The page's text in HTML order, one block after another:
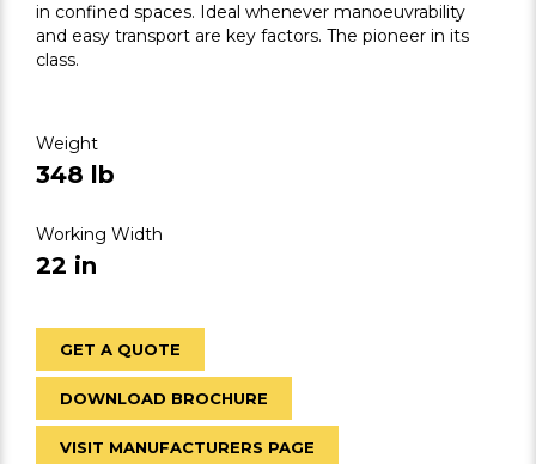
in confined spaces. Ideal whenever manoeuvrability
and easy transport are key factors. The pioneer in its
class.
Weight
348 lb
Working Width
22 in
GET A QUOTE
DOWNLOAD BROCHURE
VISIT MANUFACTURERS PAGE